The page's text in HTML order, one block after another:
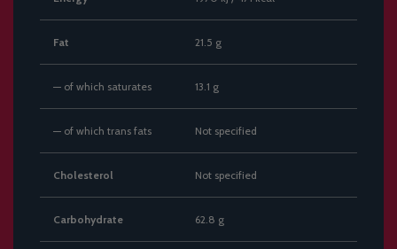
Fat 21.5 g
— of which saturates 13.1 g
— of which trans fats Not specified
Cholesterol Not specified
Carbohydrate 62.8 g